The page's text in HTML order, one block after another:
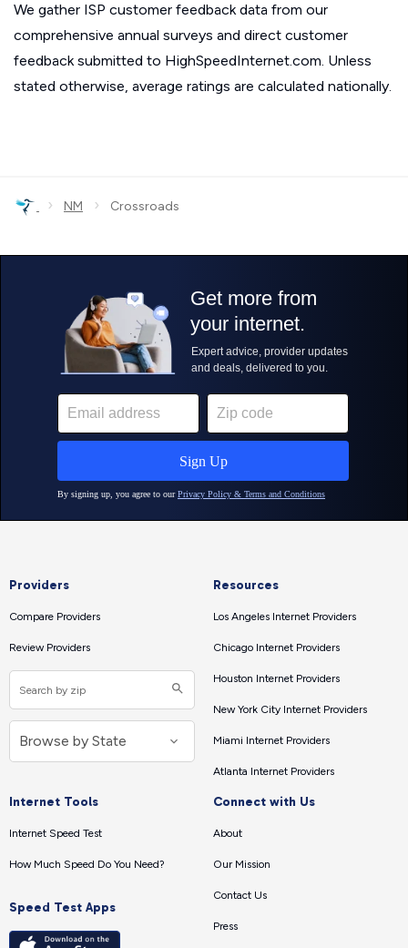
We gather ISP customer feedback data from our
comprehensive annual surveys and direct customer
feedback submitted to HighSpeedInternet.com. Unless
stated otherwise, average ratings are calculated nationally.
› NM › Crossroads
Providers
Compare Providers
Review Providers
Resources
Los Angeles Internet Providers
Chicago Internet Providers
Houston Internet Providers
New York City Internet Providers
Miami Internet Providers
Atlanta Internet Providers
Internet Tools
Internet Speed Test
How Much Speed Do You Need?
Speed Test Apps
Connect with Us
About
Our Mission
Contact Us
Press